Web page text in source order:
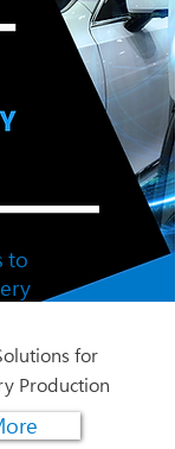
to
for
Production